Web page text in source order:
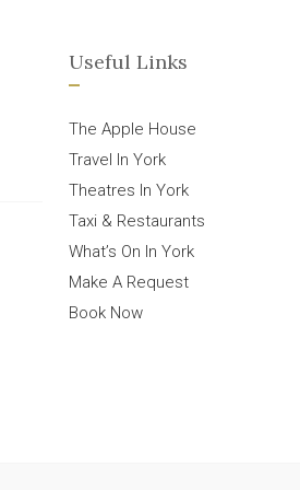
Useful Links
The Apple House
Travel In York
Theatres In York
Taxi & Restaurants
What’s On In York
Make A Request
Book Now